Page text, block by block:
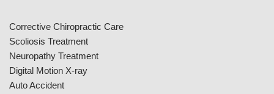
Corrective Chiropractic Care
Scoliosis Treatment
Neuropathy Treatment
Digital Motion X-ray
Auto Accident